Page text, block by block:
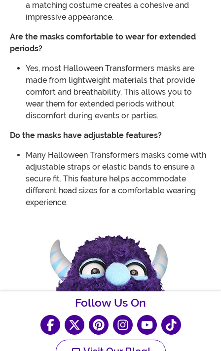
a matching costume creates a cohesive and
impressive appearance.
Are the masks comfortable to wear for extended
periods?
Yes, most Halloween Transformers masks are
made from lightweight materials that provide
comfort and breathability. This allows you to
wear them for extended periods without
discomfort during events or parties.
Do the masks have adjustable features?
Many Halloween Transformers masks come with
adjustable straps or elastic bands to ensure a
secure fit. This feature helps accommodate
different head sizes for a comfortable wearing
experience.
Follow Us On